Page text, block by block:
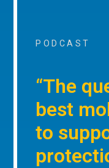
PODCAST
“The
best
to